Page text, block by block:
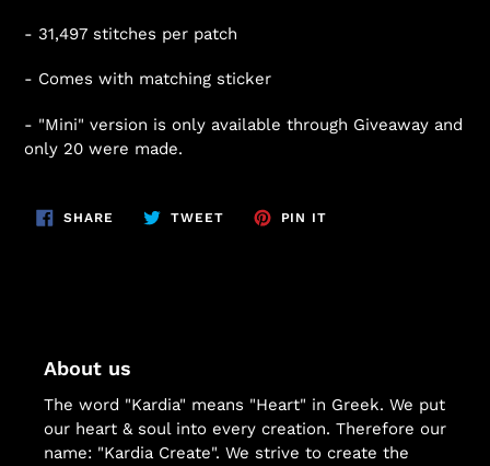
- 31,497 stitches per patch
- Comes with matching sticker
- "Mini" version is only available through Giveaway and
only 20 were made.
SHARE SHARE
ON
TWEETTWEET
PIN IT
About us
The word "Kardia" means "Heart" in Greek. We put
our heart & soul into every creation. Therefore our
name: "Kardia Create". We strive to create the